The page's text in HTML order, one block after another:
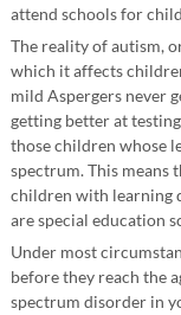
attend schools for
The reality of autism,
which it affects
mild Aspergers never
getting better at
those children whose
spectrum. This means
children with learning
are special education
Under most
before they reach the
spectrum disorder in